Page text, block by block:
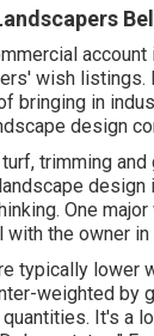
wish listings.
bringing in
design
trimming
design
One
with the owner
typically lower
weighted by
It's a